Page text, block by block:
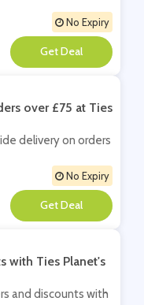
No Expiry
**
over £75 at Ties
delivery on orders
No Expiry
**
with Ties Planet's
and discounts with